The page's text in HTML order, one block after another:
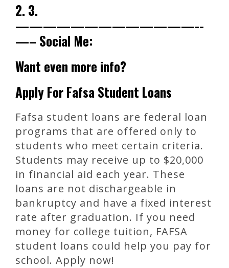
2. 3.
—————————————-­
—– Social Me:
Want even more info?
Apply For Fafsa Student Loans
Fafsa student loans are federal loan
programs that are offered only to
students who meet certain criteria.
Students may receive up to $20,000
in financial aid each year. These
loans are not dischargeable in
bankruptcy and have a fixed interest
rate after graduation. If you need
money for college tuition, FAFSA
student loans could help you pay for
school. Apply now!